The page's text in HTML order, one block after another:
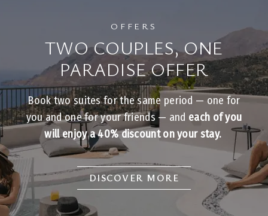
OFFERS
TWO COUPLES, ONE
PARADISE OFFER
Book two suites for the same period — one for
you and one for your friends — and each of you
will enjoy a 40% discount on your stay.
DISCOVER MORE